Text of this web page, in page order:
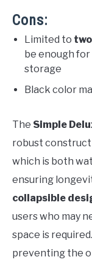
Cons:
Limited to
be enough
storage
Black color
The Simple
robust
which is both
ensuring
collapsible
users who may
space is
preventing the